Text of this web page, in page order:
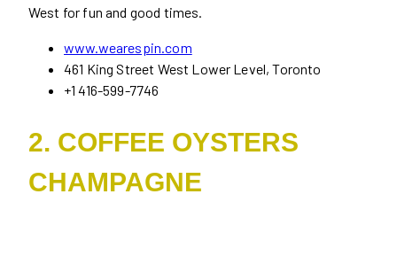
West for fun and good times.
www.wearespin.com
461 King Street West Lower Level, Toronto
+1 416-599-7746
2. COFFEE OYSTERS
CHAMPAGNE